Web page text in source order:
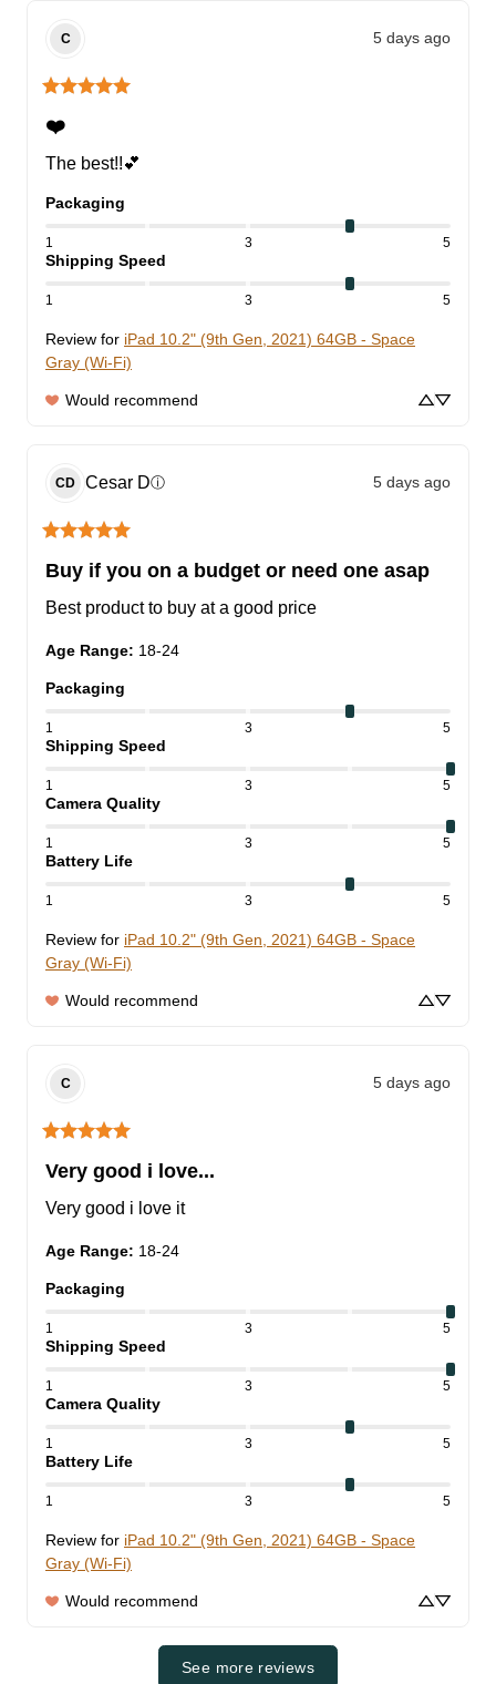
C 5 days ago
❤️
The best!!💕
Packaging
1 3 5
Shipping Speed
1 3 5
Review for iPad 10.2" (9th Gen, 2021) 64GB - Space
Gray (Wi-Fi)
Would recommend
CD Cesar Dⓘ 5 days ago
Buy if you on a budget or need one asap
Best product to buy at a good price
Age Range: 18-24
Packaging
1 3 5
Shipping Speed
1 3 5
Camera Quality
1 3 5
Battery Life
1 3 5
Review for iPad 10.2" (9th Gen, 2021) 64GB - Space
Gray (Wi-Fi)
Would recommend
C 5 days ago
Very good i love...
Very good i love it
Age Range: 18-24
Packaging
1 3 5
Shipping Speed
1 3 5
Camera Quality
1 3 5
Battery Life
1 3 5
Review for iPad 10.2" (9th Gen, 2021) 64GB - Space
Gray (Wi-Fi)
Would recommend
See more reviews